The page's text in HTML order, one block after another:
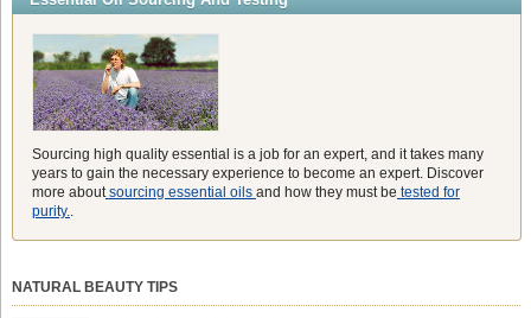
Sourcing high quality essential is a job for an expert, and it takes many
years to gain the necessary experience to become an expert. Discover
more aboutsourcing essential oils and how they must be tested for
purity..
NATURAL BEAUTY TIPS